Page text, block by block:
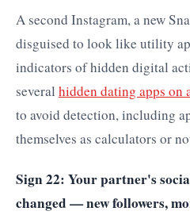
A second Instagram, a new
disguised to look like utility
indicators of hidden digital
several hidden dating apps on
to avoid detection, including
themselves as calculators or
Sign 22: Your partner's
changed — new followers,